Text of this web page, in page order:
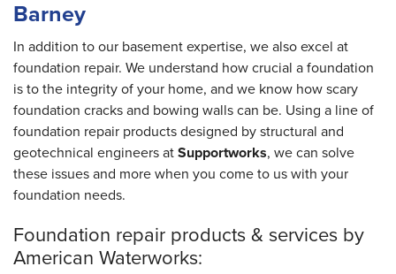
Barney
In addition to our basement expertise, we also excel at
foundation repair. We understand how crucial a foundation
is to the integrity of your home, and we know how scary
foundation cracks and bowing walls can be. Using a line of
foundation repair products designed by structural and
geotechnical engineers atSupportworks, we can solve
these issues and more when you come to us with your
foundation needs.
Foundation repair products & services by
American Waterworks: